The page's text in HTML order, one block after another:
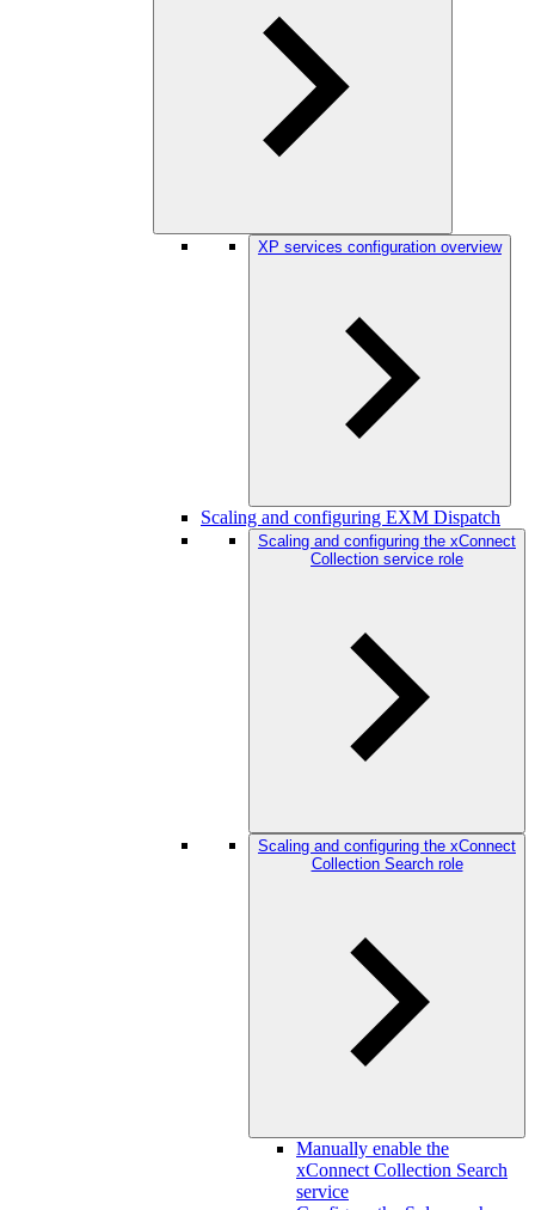
XP services configuration overview
Scaling and configuring EXM Dispatch
Scaling and configuring the xConnect
Collection service role
Scaling and configuring the xConnect
Collection Search role
Manually enable the
xConnect Collection Search
service